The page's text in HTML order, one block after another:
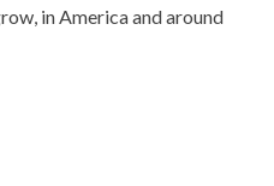
in America and around